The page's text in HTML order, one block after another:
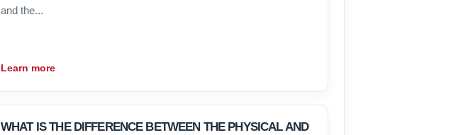
and the...
Learn more
WHAT IS THE DIFFERENCE BETWEEN THE PHYSICAL AND